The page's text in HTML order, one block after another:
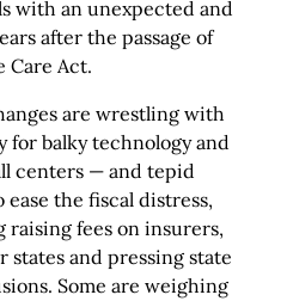
with an unexpected and
after the passage of
Care Act.
are wrestling with
for balky technology and
centers — and tepid
the fiscal distress,
fees on insurers,
and pressing state
Some are weighing